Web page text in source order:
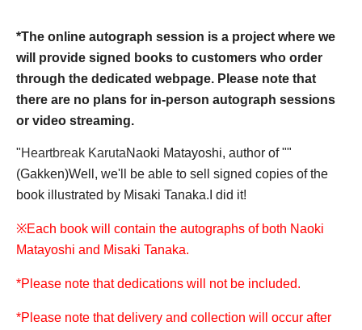
*The online autograph session is a project where we
will provide signed books to customers who order
through the dedicated webpage. Please note that
there are no plans for in-person autograph sessions
or video streaming.
"Heartbreak KarutaNaoki Matayoshi, author of ""
(Gakken)Well, we'll be able to sell signed copies of the
book illustrated by Misaki Tanaka. I did it!
※Each book will contain the autographs of both Naoki
Matayoshi and Misaki Tanaka.
*Please note that dedications will not be included.
*Please note that delivery and collection will occur after